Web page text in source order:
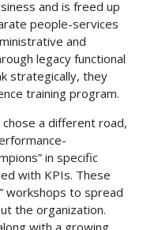
and is freed up
people-services
and
legacy functional
strategically, they
training program.
chose a different road,
in specific
with KPIs. These
workshops to spread
the organization.